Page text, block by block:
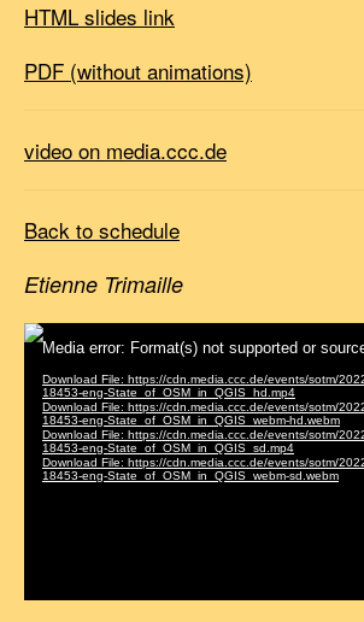
HTML slides link
PDF (without animations)
video on media.ccc.de
Back to schedule
Etienne Trimaille